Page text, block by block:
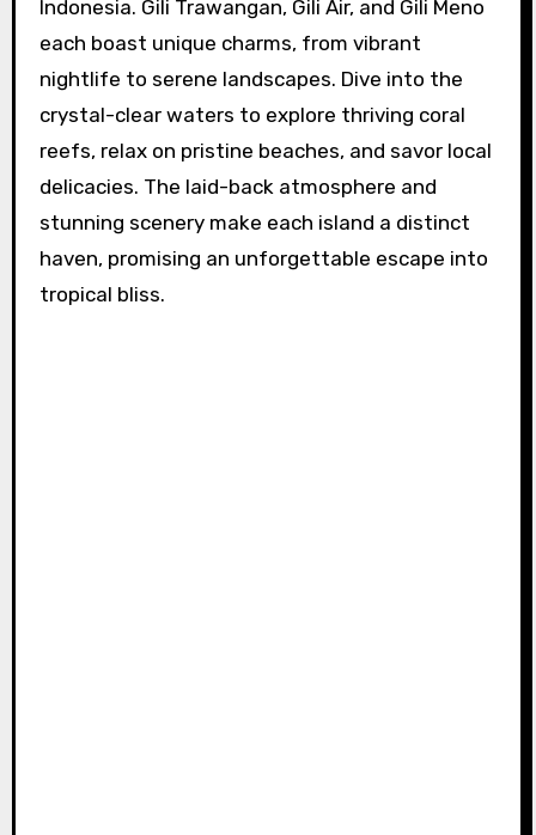
Indonesia. Gili Trawangan, Gili Air, and Gili Meno
each boast unique charms, from vibrant
nightlife to serene landscapes. Dive into the
crystal-clear waters to explore thriving coral
reefs, relax on pristine beaches, and savor local
delicacies. The laid-back atmosphere and
stunning scenery make each island a distinct
haven, promising an unforgettable escape into
tropical bliss.